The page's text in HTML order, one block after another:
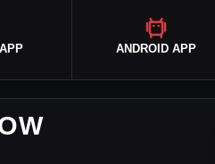
ANDROID APP